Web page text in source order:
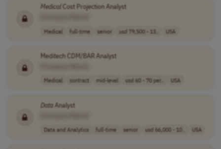
MedicalCost Projection Analyst
Medical full-time senior usd 79,500 - 13.. USA
Meditech CDM/BAR Analyst
Medical contract mid-level usd 60 - 70 per.. USA
DataAnalyst
Data and Analytics full-time senior usd 66,000 - 10.. USA